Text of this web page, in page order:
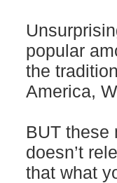
popular
the
America,
BUT these
doesn’t
that what